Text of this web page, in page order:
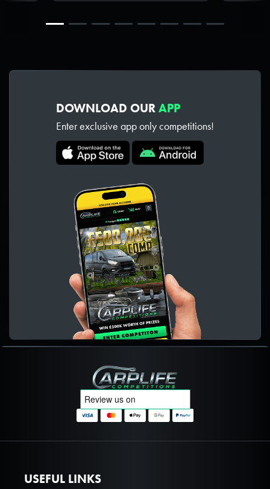
DOWNLOAD OUR APP
Enter exclusive app only competitions!
Carplife Competitions
USEFUL LINKS